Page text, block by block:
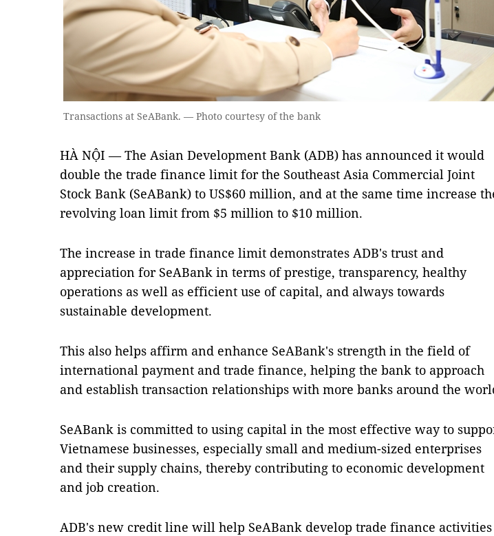
Transactions at SeABank. — Photo courtesy of the bank
HÀ NỘI — The Asian Development Bank (ADB) has announced it would
double the trade finance limit for the Southeast Asia Commercial Joint
Stock Bank (SeABank) to US$60 million, and at the same time increase
revolving loan limit from $5 million to $10 million.
The increase in trade finance limit demonstrates ADB's trust and
appreciation for SeABank in terms of prestige, transparency, healthy
operations as well as efficient use of capital, and always towards
sustainable development.
This also helps affirm and enhance SeABank's strength in the field of
international payment and trade finance, helping the bank to approach
and establish transaction relationships with more banks around the
SeABank is committed to using capital in the most effective way to
Vietnamese businesses, especially small and medium-sized enterprises
and their supply chains, thereby contributing to economic development
and job creation.
ADB's new credit line will help SeABank develop trade finance activities